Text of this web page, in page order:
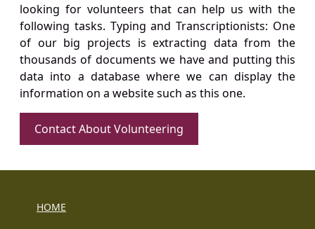
looking for volunteers that can help us with the
following tasks. Typing and Transcriptionists: One
of our big projects is extracting data from the
thousands of documents we have and putting this
data into a database where we can display the
information on a website such as this one.
Contact About Volunteering
HOME